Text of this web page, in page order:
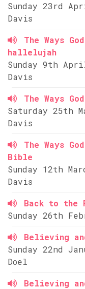
Sunday 23rd
Davis
The Ways
hallelujah
Sunday 9th
Davis
The Ways
Saturday 25th
Davis
The Ways
Bible
Sunday 12th
Davis
Back to the
Sunday 26th
Believing
Sunday 22nd
Doel
Believing